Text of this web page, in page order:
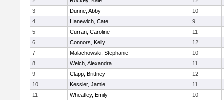
3
Dunne, Abby
10
4
Hanewich, Cate
9
5
Curran, Caroline
11
6
Connors, Kelly
12
7
Malachowski, Stephanie
10
8
Welch, Alexandra
11
9
Clapp, Brittney
12
10
Kessler, Jamie
11
11
Wheatley, Emily
10